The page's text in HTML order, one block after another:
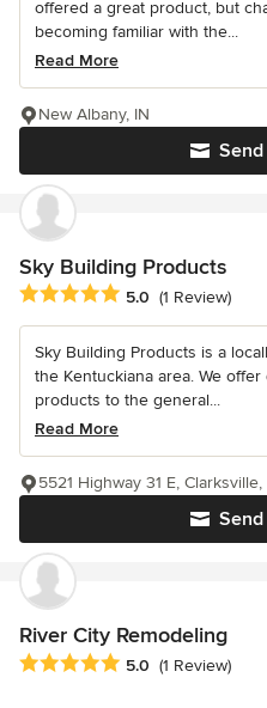
offered a great product, but
becoming familiar with the...
Read More
New Albany, IN
Sky Building Products
Average rating: 5 out of 5 stars
5.0 (1 Review)
Sky Building Products is a
the Kentuckiana area. We
products to the general...
Read More
5521 Highway 31 E, Clarksville,
River City Remodeling
Average rating: 5 out of 5 stars
5.0 (1 Review)